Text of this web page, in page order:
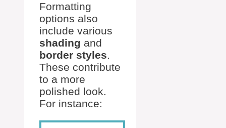
Formatting
options also
include various
shading and
border styles.
These contribute
to a more
polished look.
For instance: